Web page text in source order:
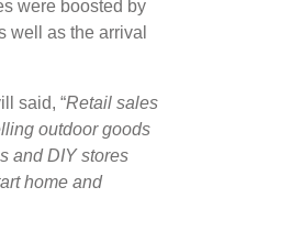
were boosted by
well as the arrival
said, “Retail sales
outdoor goods
and DIY stores
home and